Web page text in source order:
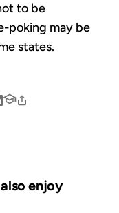
to be
poking may be
states.
enjoy